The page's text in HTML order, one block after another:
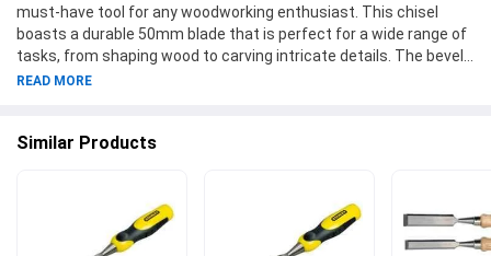
must-have tool for any woodworking enthusiast. This chisel
boasts a durable 50mm blade that is perfect for a wide range of
tasks, from shaping wood to carving intricate details. The bevel
edge design allows for precise and clean cuts, making it ideal for
performance. Add this high-quality tool to your collection today
READ MORE
Similar Products